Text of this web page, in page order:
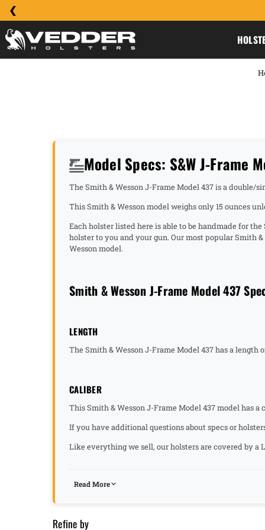
Model Specs: S&W J-Frame
The Smith & Wesson J-Frame Model 437 is a
This Smith & Wesson model weighs only 15 ounces
Each holster listed here is able to be handmade for
holster to you and your gun. Our most popular Smith
Wesson model.
Smith & Wesson J-Frame Model 437
LENGTH
The Smith & Wesson J-Frame Model 437 has a length
CALIBER
This Smith & Wesson J-Frame Model 437 model has a
If you have additional questions about specs or
Like everything we sell, our holsters are covered by
Read More
Refine by